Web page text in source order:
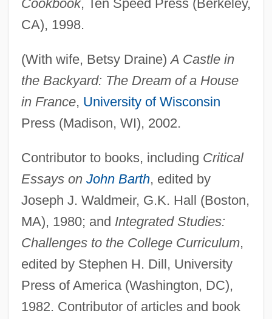
Cookbook, Ten Speed Press (Berkeley,
CA), 1998.
(With wife, Betsy Draine)A Castle in
the Backyard: The Dream of a House
in France, University of Wisconsin
Press (Madison, WI), 2002.
Contributor to books, including Critical
Essays on John Barth, edited by
Joseph J. Waldmeir, G.K. Hall (Boston,
MA), 1980; and Integrated Studies:
Challenges to the College Curriculum,
edited by Stephen H. Dill, University
Press of America (Washington, DC),
1982. Contributor of articles and book